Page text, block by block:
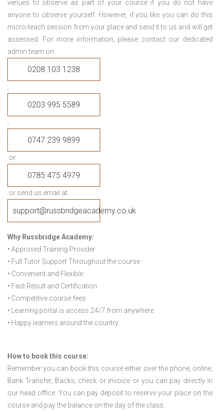
venues to observe as part of your course if you do not have
anyone to observe yourself. However, if you like you can do this
micro-teach session from your place and send it to us and will get
assessed. For more information, please contact our dedicated
admin team on
0208 103 1238
,
0203 995 5589
,
0747 239 9899
or
0785 475 4979
or send us email at
support@russbridgeacademy.co.uk
Why Russbridge Academy:
• Approved Training Provider
• Full Tutor Support Throughout the course
• Convenient and Flexible
• Fast Result and Certification
• Competitive course fees
• Learning portal is access 24/7 from anywhere
• Happy learners around the country
How to book this course:
Remember you can book this course either over the phone, online,
Bank Transfer, Backs, check or invoice or you can pay directly in
our head office. You can pay deposit to reserve your place on the
course and pay the balance on the day of the class.